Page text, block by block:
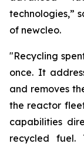
technologies,”
of newcleo.
"Recycling
once. It
and removes
the reactor
capabilities
recycled fuel.